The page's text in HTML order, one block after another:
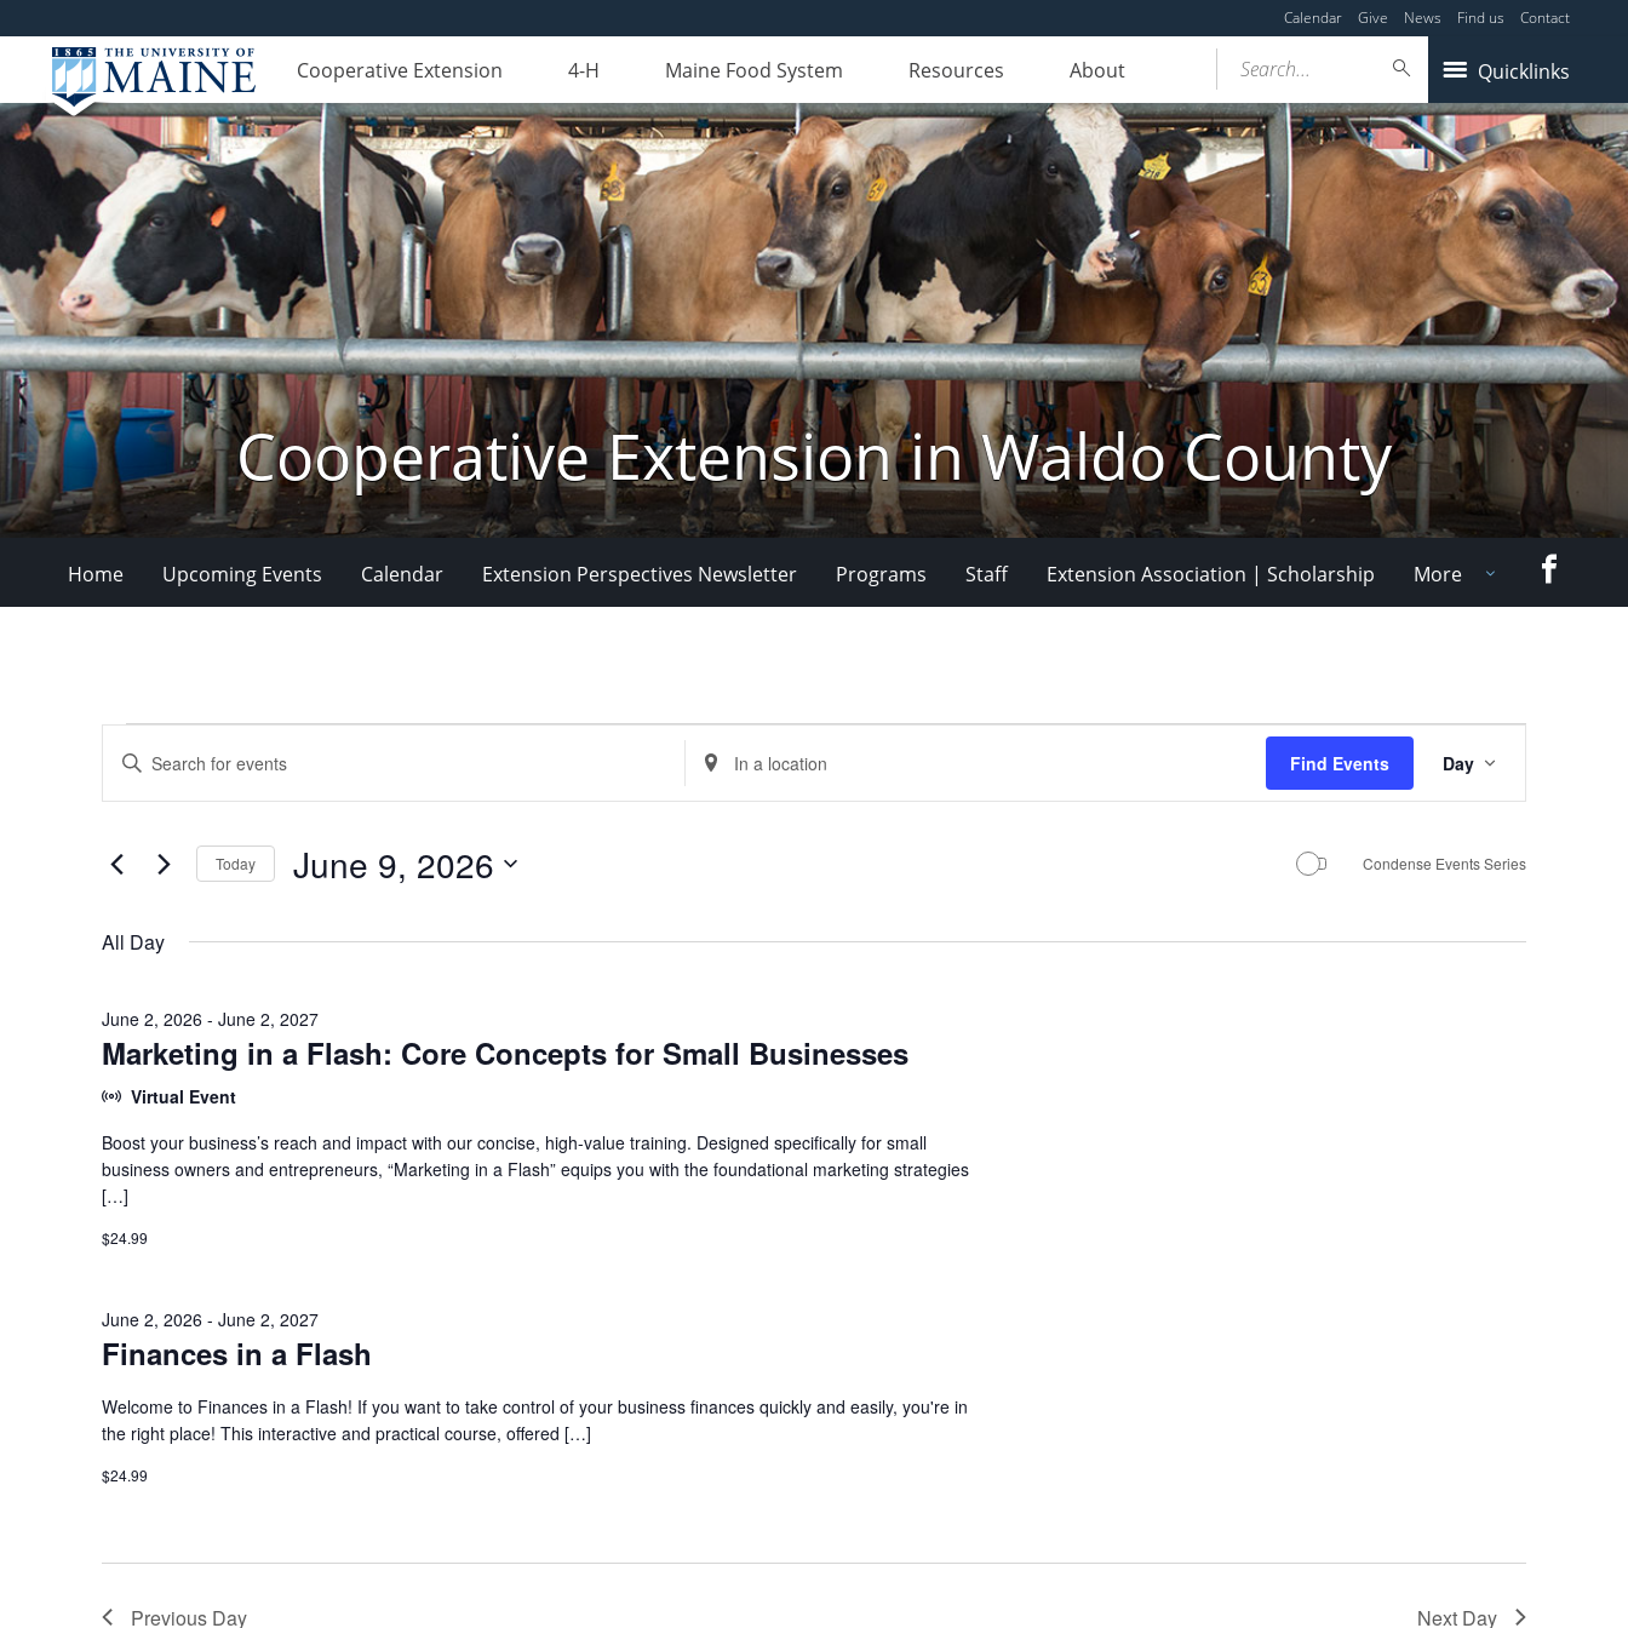
Calendar Give News Find us Contact
Cooperative Extension 4-H Maine Food System Resources About Quicklinks
Search...
Cooperative Extension in Waldo County
Home Upcoming Events Calendar Extension Perspectives Newsletter Programs Staff Extension Association | Scholarship More
for
June
9,
Search
Views
Navigation
Enter
Keyword.
Search
Events
Enter
Location.
Search
Find Events
Views
Navigation
Day
Today June 9, 2026 Condense Events Series
All Day
Marketing in a Flash: Core Concepts for Small Businesses
June 2, 2026 - June 2, 2027
Virtual Event
Boost your business’s reach and impact with our concise, high-value training. Designed specifically for small
business owners and entrepreneurs, “Marketing in a Flash” equips you with the foundational marketing strategies
[…]
$24.99
Finances in a Flash
June 2, 2026 - June 2, 2027
Welcome to Finances in a Flash! If you want to take control of your business finances quickly and easily, you're in
the right place! This interactive and practical course, offered […]
$24.99
Previous Day Next Day